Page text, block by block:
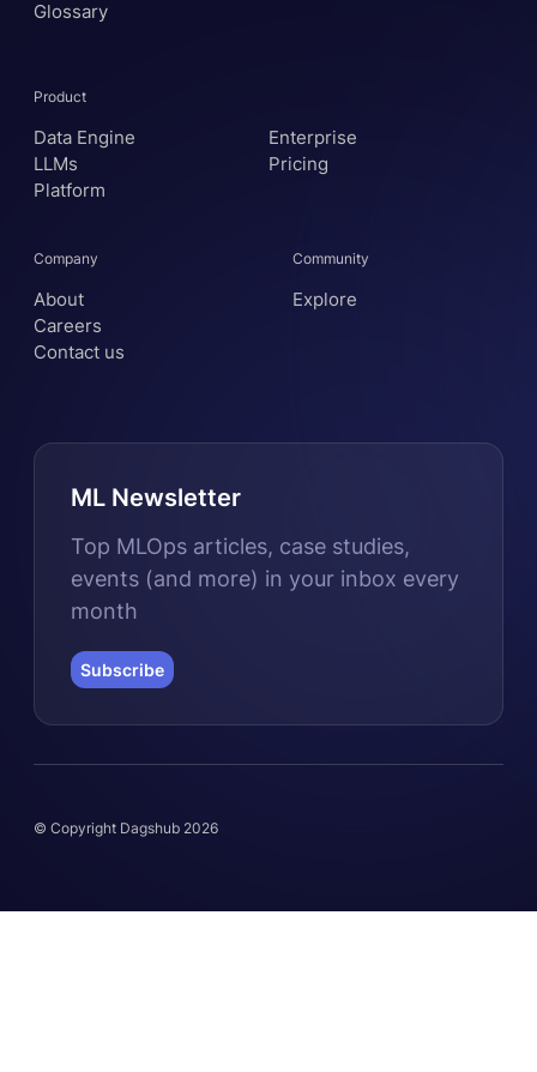
Glossary
Product
Data Engine
LLMs
Platform
Enterprise
Pricing
Company
About
Careers
Contact us
Community
Explore
ML Newsletter
Top MLOps articles, case studies,
events (and more) in your inbox every
month
Subscribe
© Copyright Dagshub 2026